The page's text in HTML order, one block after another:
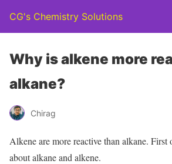
CG's Chemistry Solutions
Why is alkene more
alkane?
Chirag
Alkene are more reactive than alkane.
about alkane and alkene.